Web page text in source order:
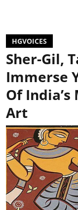
HGVOICES
Sher-Gil,
Immerse
Of
Art